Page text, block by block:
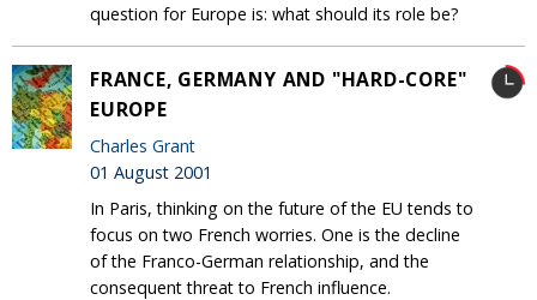
question for Europe is: what should its role be?
FRANCE, GERMANY AND "HARD-CORE"
EUROPE
Charles Grant
01 August 2001
In Paris, thinking on the future of the EU tends to
focus on two French worries. One is the decline
of the Franco-German relationship, and the
consequent threat to French influence.